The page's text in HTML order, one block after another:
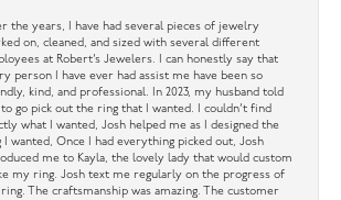
the years, I have had several pieces of jewelry
on, cleaned, and sized with several different
at Robert’s Jewelers. I can honestly say that
person I have ever had assist me have been so
kind, and professional. In 2023, my husband told
go pick out the ring that I wanted. I couldn’t find
what I wanted, Josh helped me as I designed the
I wanted, Once I had everything picked out, Josh
me to Kayla, the lovely lady that would custom
my ring. Josh text me regularly on the progress of
The craftsmanship was amazing. The customer